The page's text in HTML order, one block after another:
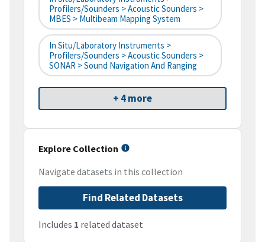
Profilers/Sounders > Acoustic Sounders >
MBES > Multibeam Mapping System
In Situ/Laboratory Instruments >
Profilers/Sounders > Acoustic Sounders >
SONAR > Sound Navigation And Ranging
+ 4 more
Explore Collection
Navigate datasets in this collection
Find Related Datasets
Includes 1 related dataset